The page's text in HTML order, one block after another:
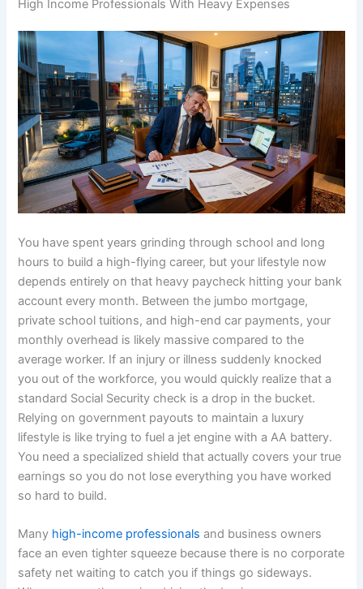
High Income Professionals With Heavy Expenses
You have spent years grinding through school and long
hours to build a high-flying career, but your lifestyle now
depends entirely on that heavy paycheck hitting your bank
account every month. Between the jumbo mortgage,
private school tuitions, and high-end car payments, your
monthly overhead is likely massive compared to the
average worker. If an injury or illness suddenly knocked
you out of the workforce, you would quickly realize that a
standard Social Security check is a drop in the bucket.
Relying on government payouts to maintain a luxury
lifestyle is like trying to fuel a jet engine with a AA battery.
You need a specialized shield that actually covers your true
earnings so you do not lose everything you have worked
so hard to build.
Many high-income professionals and business owners
face an even tighter squeeze because there is no corporate
safety net waiting to catch you if things go sideways.